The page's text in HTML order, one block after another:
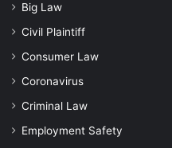
Big Law
Civil Plaintiff
Consumer Law
Coronavirus
Criminal Law
Employment Safety